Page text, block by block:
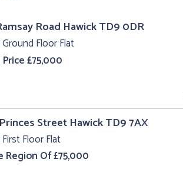
Road Hawick TD9 0DR
Floor Flat
Price £75,000
Street Hawick TD9 7AX
Floor Flat
Region Of £75,000